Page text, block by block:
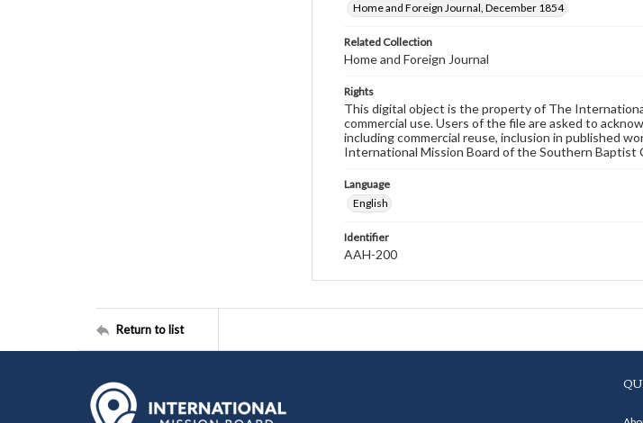
Home and Foreign Journal, December 1854
Related Collection
Home and Foreign Journal
Rights
This digital object is the property of The
commercial use. Users of the file are asked to
including commercial reuse, inclusion in published
International Mission Board of the Southern Baptist
Language
English
Identifier
AAH-200
Return to list